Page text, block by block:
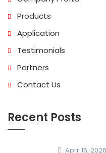
Products
Application
Testimonials
Partners
Contact Us
Recent Posts
April 16, 2026